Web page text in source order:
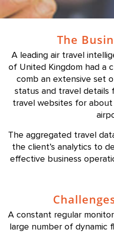
The
A leading air travel
of United Kingdom had a
comb an extensive set
status and travel details
travel websites for about
The aggregated travel
the client’s analytics to
effective business
A constant regular
large number of dynamic